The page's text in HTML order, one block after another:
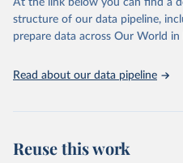
https://unstats.un.org/
09-01-01.pdf.
At the link below you can find a
structure of our data pipeline,
prepare data across Our World in
Read about our data pipeline
Reuse this work